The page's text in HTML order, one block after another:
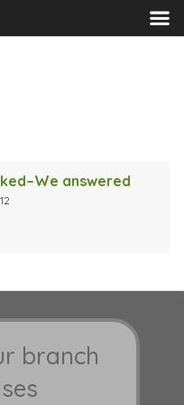
MENU
answered
branch